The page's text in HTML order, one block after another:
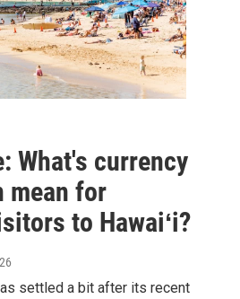
What's currency
mean for
to Hawaiʻi?
settled a bit after its recent